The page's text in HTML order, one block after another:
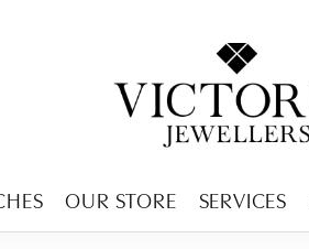
MENU
OUR STORE SERVICES